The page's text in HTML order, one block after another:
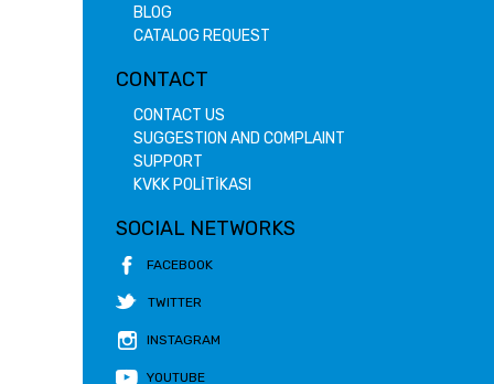
BLOG
CATALOG REQUEST
CONTACT
CONTACT US
SUGGESTION AND COMPLAINT
SUPPORT
KVKK POLİTİKASI
SOCIAL NETWORKS
FACEBOOK
TWITTER
INSTAGRAM
YOUTUBE